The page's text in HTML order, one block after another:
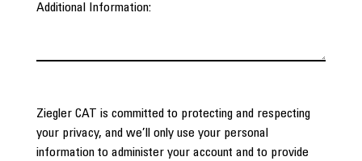
Additional Information:
Ziegler CAT is committed to protecting and respecting
your privacy, and we’ll only use your personal
information to administer your account and to provide